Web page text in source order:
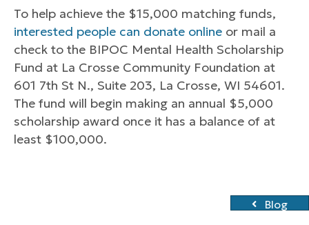
To help achieve the $15,000 matching funds,
interested people can donate online or mail a
check to the BIPOC Mental Health Scholarship
Fund at La Crosse Community Foundation at
601 7th St N., Suite 203, La Crosse, WI 54601.
The fund will begin making an annual $5,000
scholarship award once it has a balance of at
least $100,000.
Blog